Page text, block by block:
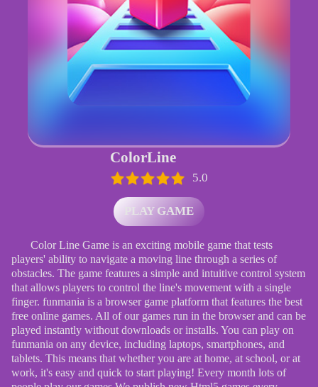
ColorLine
5.0
PLAY GAME
Color Line Game is an exciting mobile game that tests
players' ability to navigate a moving line through a series of
obstacles. The game features a simple and intuitive control system
that allows players to control the line's movement with a single
finger. funmania is a browser game platform that features the best
free online games. All of our games run in the browser and can be
played instantly without downloads or installs. You can play on
funmania on any device, including laptops, smartphones, and
tablets. This means that whether you are at home, at school, or at
work, it's easy and quick to start playing! Every month lots of